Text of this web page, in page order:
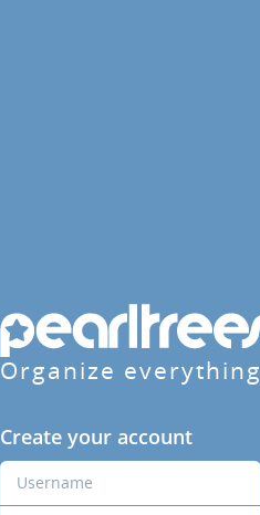
Organize everything
Create your account